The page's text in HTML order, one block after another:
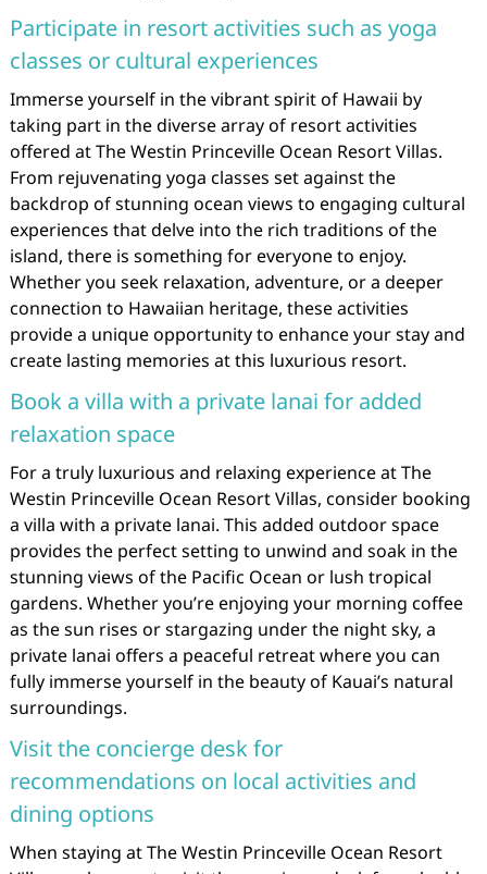
Participate in resort activities such as yoga
classes or cultural experiences
Immerse yourself in the vibrant spirit of Hawaii by
taking part in the diverse array of resort activities
offered at The Westin Princeville Ocean Resort Villas.
From rejuvenating yoga classes set against the
backdrop of stunning ocean views to engaging cultural
experiences that delve into the rich traditions of the
island, there is something for everyone to enjoy.
Whether you seek relaxation, adventure, or a deeper
connection to Hawaiian heritage, these activities
provide a unique opportunity to enhance your stay and
create lasting memories at this luxurious resort.
Book a villa with a private lanai for added
relaxation space
For a truly luxurious and relaxing experience at The
Westin Princeville Ocean Resort Villas, consider booking
a villa with a private lanai. This added outdoor space
provides the perfect setting to unwind and soak in the
stunning views of the Pacific Ocean or lush tropical
gardens. Whether you’re enjoying your morning coffee
as the sun rises or stargazing under the night sky, a
private lanai offers a peaceful retreat where you can
fully immerse yourself in the beauty of Kauai’s natural
surroundings.
Visit the concierge desk for
recommendations on local activities and
dining options
When staying at The Westin Princeville Ocean Resort